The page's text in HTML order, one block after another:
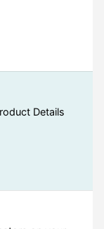
Details